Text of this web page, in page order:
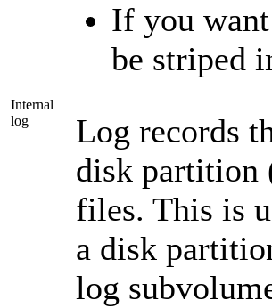
If you
be striped
Internal
log
Log records
disk partition
files. This is
a disk
log